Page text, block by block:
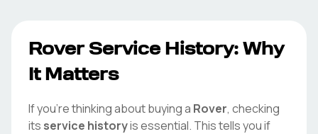
RoverService History: Why
It Matters
If you're thinking about buying a Rover, checking
its service historyis essential. This tells you if